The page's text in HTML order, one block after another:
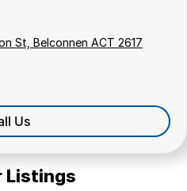
St, Belconnen ACT 2617
Us
Listings